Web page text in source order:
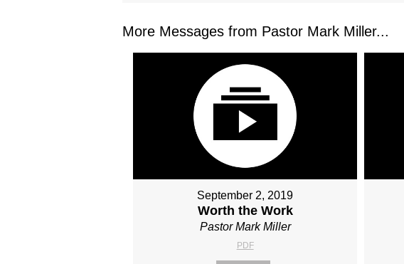
More Messages from Pastor Mark Miller...
September 2, 2019
Worth the Work
Pastor Mark Miller
PDF